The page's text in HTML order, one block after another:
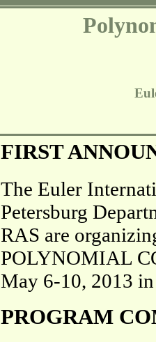
FIRST
The Euler
Petersburg
RAS are
POLYNOMIAL
May 6-10, 2013 in
PROGRAM